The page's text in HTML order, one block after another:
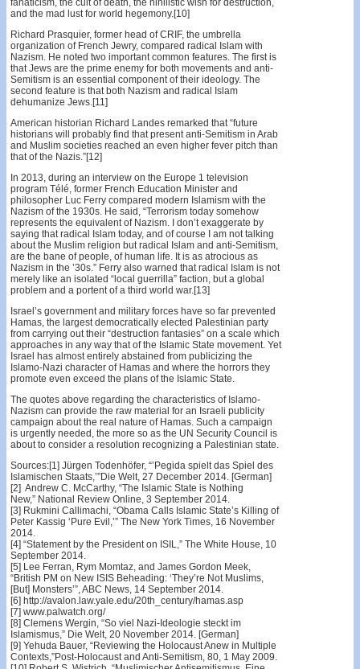
fanaticism, the cult of death, the nihilistic wish for destruction,
and the mad lust for world hegemony.[10]
Richard Prasquier, former head of CRIF, the umbrella
organization of French Jewry, compared radical Islam with
Nazism. He noted two important common features. The first is
that Jews are the prime enemy for both movements and anti-
Semitism is an essential component of their ideology. The
second feature is that both Nazism and radical Islam
dehumanize Jews.[11]
American historian Richard Landes remarked that “future
historians will probably find that present anti-Semitism in Arab
and Muslim societies reached an even higher fever pitch than
that of the Nazis.”[12]
In 2013, during an interview on the Europe 1 television
program Télé, former French Education Minister and
philosopher Luc Ferry compared modern Islamism with the
Nazism of the 1930s. He said, “Terrorism today somehow
represents the equivalent of Nazism. I don’t exaggerate by
saying that radical Islam today, and of course I am not talking
about the Muslim religion but radical Islam and anti-Semitism,
are the bane of people, of human life. It is as atrocious as
Nazism in the ’30s.” Ferry also warned that radical Islam is not
merely like an isolated “local guerrilla” faction, but a global
problem and a portent of a third world war.[13]
Israel’s government and military forces have so far prevented
Hamas, the largest democratically elected Palestinian party
from carrying out their “destruction fantasies” on a scale which
approaches in any way that of the Islamic State movement. Yet
Israel has almost entirely abstained from publicizing the
Islamo-Nazi character of Hamas and where the horrors they
promote even exceed the plans of the Islamic State.
The quotes above regarding the characteristics of Islamo-
Nazism can provide the raw material for an Israeli publicity
campaign about the real nature of Hamas. Such a campaign
is urgently needed, the more so as the UN Security Council is
about to consider a resolution recognizing a Palestinian state.
Sources:[1] Jürgen Todenhöfer, “’Pegida spielt das Spiel des
Islamischen Staats,’”Die Welt, 27 December 2014. [German]
[2] Andrew C. McCarthy, “The Islamic State is Nothing
New,” National Review Online, 3 September 2014.
[3] Rukmini Callimachi, “Obama Calls Islamic State’s Killing of
Peter Kassig ‘Pure Evil,’” The New York Times, 16 November
2014.
[4] “Statement by the President on ISIL,” The White House, 10
September 2014.
[5] Lee Ferran, Rym Momtaz, and James Gordon Meek,
“British PM on New ISIS Beheading: ‘They’re Not Muslims,
[But] Monsters’”, ABC News, 14 September 2014.
[6] http://avalon.law.yale.edu/20th_century/hamas.asp
[7] www.palwatch.org/
[8] Clemens Wergin, “So viel Nazi-Ideologie steckt im
Islamismus,” Die Welt, 20 November 2014. [German]
[9] Yehuda Bauer, “Reviewing the Holocaust Anew in Multiple
Contexts,”Post-Holocaust and Anti-Semitism, 80, 1 May 2009.